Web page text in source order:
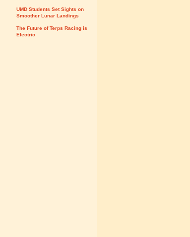
UMD Students Set Sights on
Smoother Lunar Landings
The Future of Terps Racing is
Electric